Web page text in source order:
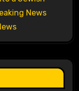
News